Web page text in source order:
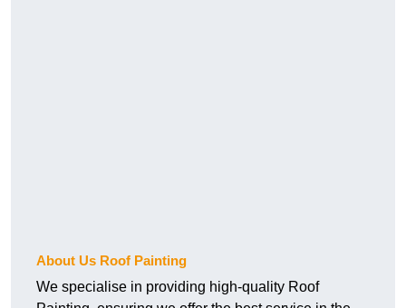
About Us Roof Painting
We specialise in providing high-quality Roof